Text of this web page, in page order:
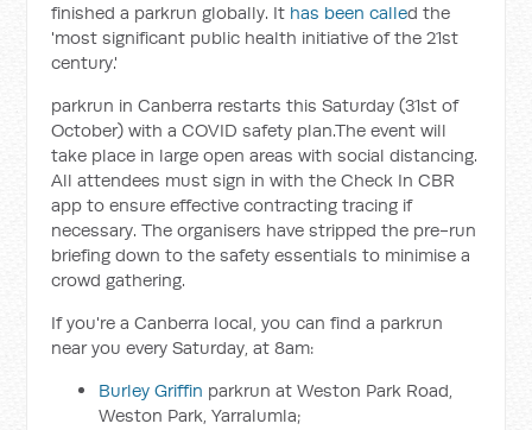
finished a parkrun globally. It has been called the
'most significant public health initiative of the 21st
century.'
parkrun in Canberra restarts this Saturday (31st of
October) with a COVID safety plan.The event will
take place in large open areas with social distancing.
All attendees must sign in with the Check In CBR
app to ensure effective contracting tracing if
necessary. The organisers have stripped the pre-run
briefing down to the safety essentials to minimise a
crowd gathering.
If you're a Canberra local, you can find a parkrun
near you every Saturday, at 8am:
Burley Griffin parkrun at Weston Park Road,
Weston Park, Yarralumla;